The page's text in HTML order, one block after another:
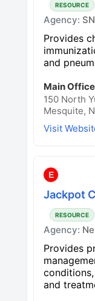
RESOURCE
Agency:
Provides
and
Main Office
150 North
Mesquite,
Visit
E
Jackpot
RESOURCE
Agency:
Provides
and